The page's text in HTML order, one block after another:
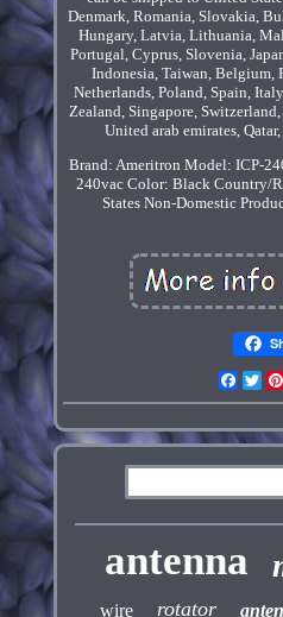
Denmark, Romania, Slovakia,
Hungary, Latvia, Lithuania,
Portugal, Cyprus, Slovenia,
Indonesia, Taiwan, Belgium,
Netherlands, Poland, Spain,
Zealand, Singapore,
United arab emirates,
Brand: Ameritron Model: ICP-
240vac Color: Black Country/
States Non-Domestic
antenna
wire rotator